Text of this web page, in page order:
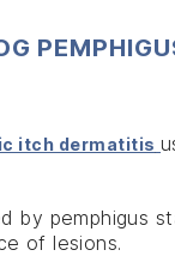
itch dermatitis
by pemphigus
of lesions.